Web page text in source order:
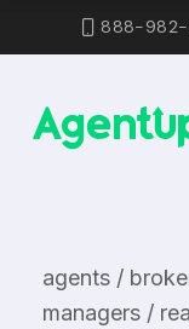
888-
agents /
managers /